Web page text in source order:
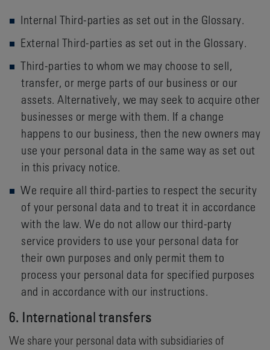
Internal Third-parties as set out in the Glossary.
External Third-parties as set out in the Glossary.
Third-parties to whom we may choose to sell,
transfer, or merge parts of our business or our
assets. Alternatively, we may seek to acquire other
businesses or merge with them. If a change
happens to our business, then the new owners may
use your personal data in the same way as set out
in this privacy notice.
We require all third-parties to respect the security
of your personal data and to treat it in accordance
with the law. We do not allow our third-party
service providers to use your personal data for
their own purposes and only permit them to
process your personal data for specified purposes
and in accordance with our instructions.
6. International transfers
We share your personal data with subsidiaries of